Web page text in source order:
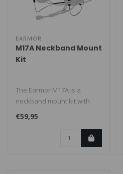
EARMOR
M17A Neckband Mount
Kit
The Earmor M17A is a
neckband mount kit with
Velcro, designed to run
compatible ..
€59,95